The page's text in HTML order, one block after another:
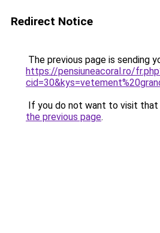
Redirect Notice
The previous page is sending
https://pensiuneacoral.ro/
If you do not want to visit that
the previous page.